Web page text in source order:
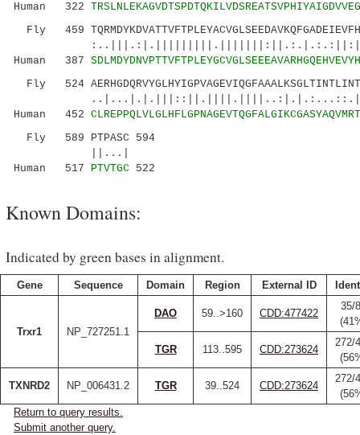
Human 322
Fly 459
Human 387
Fly 524
Human 452
Fly 589 PTPASC 594
||...|
Human 517 PTVTGC 522
Known Domains:
Indicated by green bases in alignment.
Gene Sequence Domain Region External ID
Trxr1 NP_727251.1
DAO 59..>160 CDD:477422
35/
TGR 113..595 CDD:273624
272/
TXNRD2 NP_006431.2 TGR 39..524 CDD:273624
272/
Return to query results.
Submit another query.